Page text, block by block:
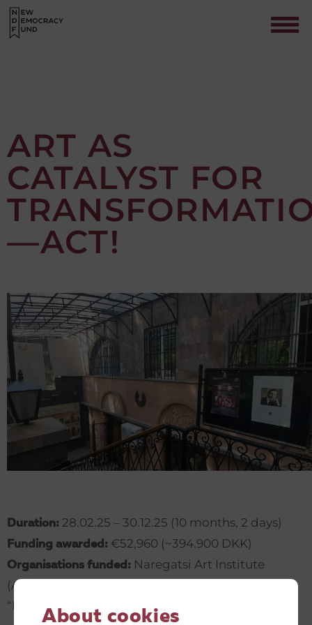
About cookies
Contact
ART AS
CATALYST FOR
—ACT!
Duration: 28.02.25 – 30.12.25 (10 months, 2 days)
Funding awarded: €52,960 (~394.900 DKK)
Organisations funded: Naregatsi Art Institute
(Armenia) (registered as
“Narekatsi” Art Union), Unison NGO (Armenia)